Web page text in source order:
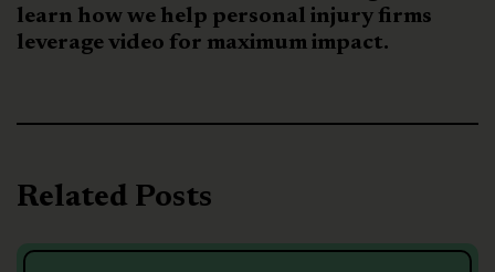
learn how we help personal injury firms
leverage video for maximum impact.
Related Posts